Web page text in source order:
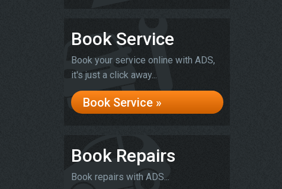
Book Service
Book your service online with ADS,
it's just a click away...
Book Service »
Book Repairs
Book repairs with ADS...